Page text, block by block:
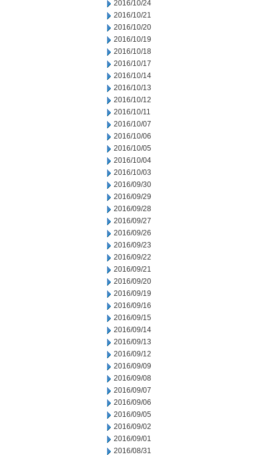
2016/10/24
2016/10/21
2016/10/20
2016/10/19
2016/10/18
2016/10/17
2016/10/14
2016/10/13
2016/10/12
2016/10/11
2016/10/07
2016/10/06
2016/10/05
2016/10/04
2016/10/03
2016/09/30
2016/09/29
2016/09/28
2016/09/27
2016/09/26
2016/09/23
2016/09/22
2016/09/21
2016/09/20
2016/09/19
2016/09/16
2016/09/15
2016/09/14
2016/09/13
2016/09/12
2016/09/09
2016/09/08
2016/09/07
2016/09/06
2016/09/05
2016/09/02
2016/09/01
2016/08/31